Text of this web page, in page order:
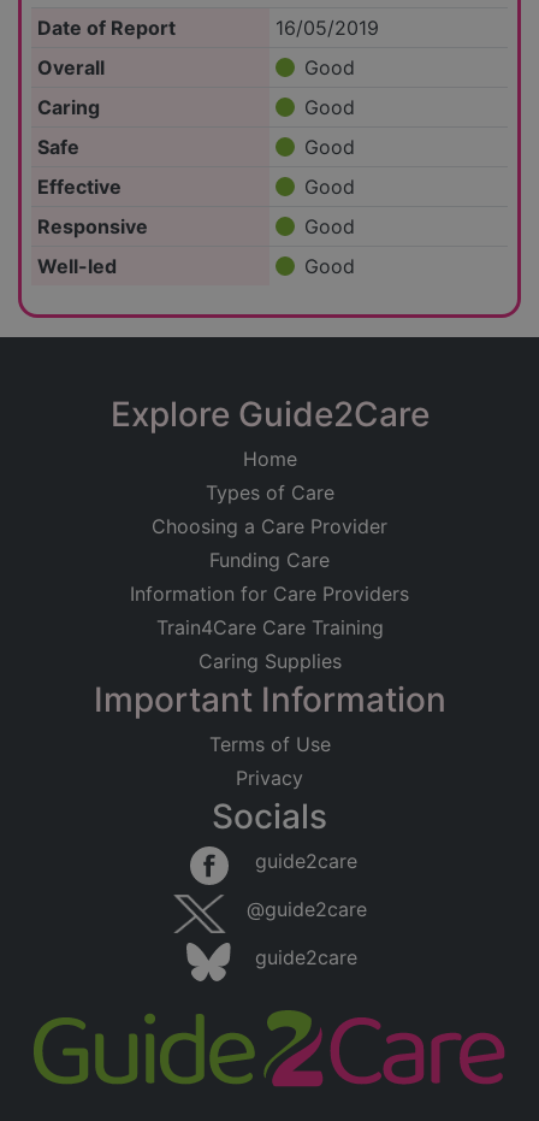
Date of Report
16/05/2019
Overall
Good
Caring
Good
Safe
Good
Effective
Good
Responsive
Good
Well-led
Good
Explore Guide2Care
Home
Types of Care
Choosing a Care Provider
Funding Care
Information for Care Providers
Train4Care Care Training
Caring Supplies
Important Information
Terms of Use
Privacy
Socials
guide2care
@guide2care
guide2care